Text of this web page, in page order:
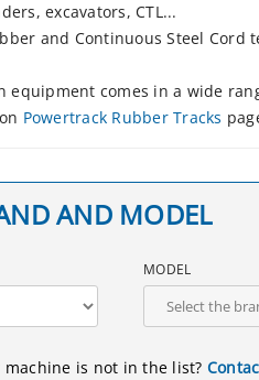
excavators, CTL...
and Continuous Steel
equipment comes in a wide
Powertrack Rubber Tracks
AND MODEL
MODEL
machine is not in the list?